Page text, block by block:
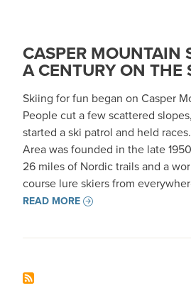
CASPER MOUNTAIN
A CENTURY ON THE
Skiing for fun began on Casper
People cut a few scattered
started a ski patrol and held
Area was founded in the late
26 miles of Nordic trails and a
course lure skiers from
READ MORE